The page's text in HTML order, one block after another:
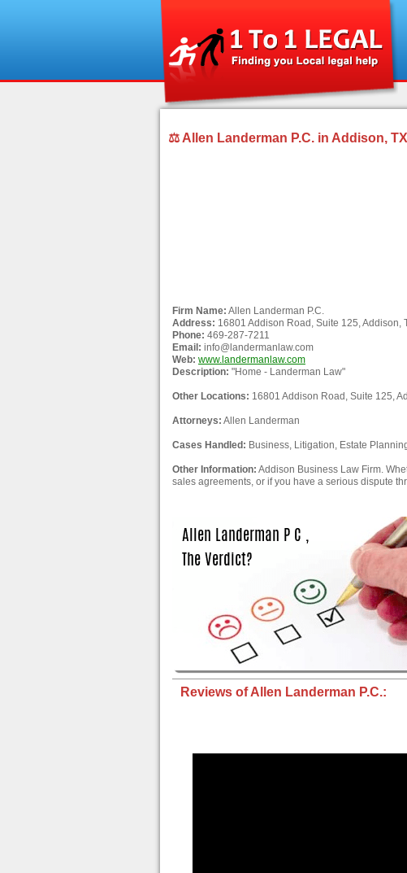
⚖ Allen Landerman P.C. in Addison, TX
Firm Name: Allen Landerman P.C.
Address: 16801 Addison Road, Suite 125, Addison,
Phone: 469-287-7211
Email: info@landermanlaw.com
Web: www.landermanlaw.com
Description: "Home - Landerman Law"
Other Locations: 16801 Addison Road, Suite 125,
Attorneys: Allen Landerman
Cases Handled: Business, Litigation, Estate
Other Information: Addison Business Law Firm.
sales agreements, or if you have a serious dispute
Reviews of Allen Landerman P.C.: